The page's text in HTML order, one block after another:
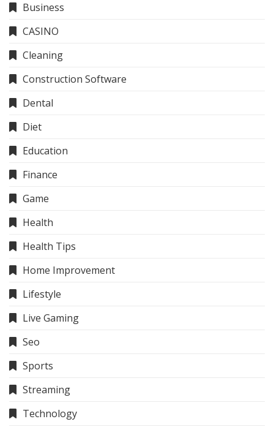
Business
CASINO
Cleaning
Construction Software
Dental
Diet
Education
Finance
Game
Health
Health Tips
Home Improvement
Lifestyle
Live Gaming
Seo
Sports
Streaming
Technology